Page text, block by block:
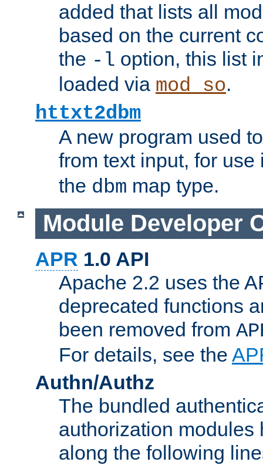
added that lists all
based on the current
the -l option, this list
loaded via mod_so.
httxt2dbm
A new program used
from text input, for
the dbm map type.
Module Developer
APR 1.0 API
Apache 2.2 uses the
deprecated functions
been removed from
For details, see the
Authn/Authz
The bundled
authorization modules
along the following